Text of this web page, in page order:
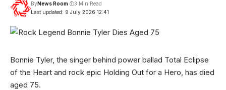
Last updated: 9 July 2026 12:41
ByNews Room 3 Min Read
Bonnie Tyler, the singer behind power ballad Total Eclipse
of the Heart and rock epic Holding Out for a Hero, has died
aged 75.